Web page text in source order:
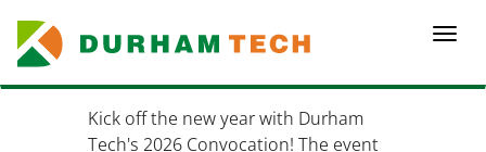
main
content
Kick off the new year with Durham
Tech's 2026 Convocation! The event